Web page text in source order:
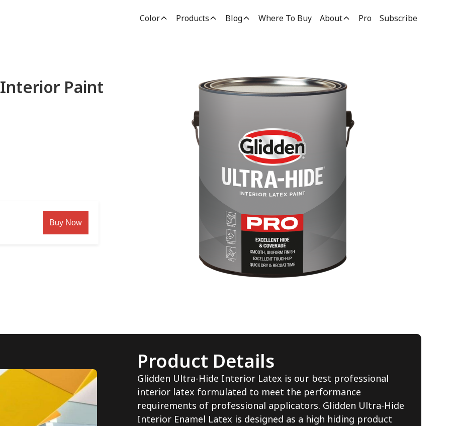
Color Products Blog Where To Buy About Pro Subscribe
Interior Paint
Buy Now
Product Details
Glidden Ultra-Hide Interior Latex is our best professional
interior latex formulated to meet the performance
requirements of professional applicators. Glidden Ultra-Hide
Interior Enamel Latex is designed as a high hiding product